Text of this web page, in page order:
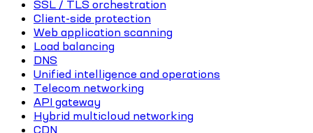
SSL / TLS orchestration
Client-side protection
Web application scanning
Load balancing
DNS
Unified intelligence and operations
Telecom networking
API gateway
Hybrid multicloud networking
CDN